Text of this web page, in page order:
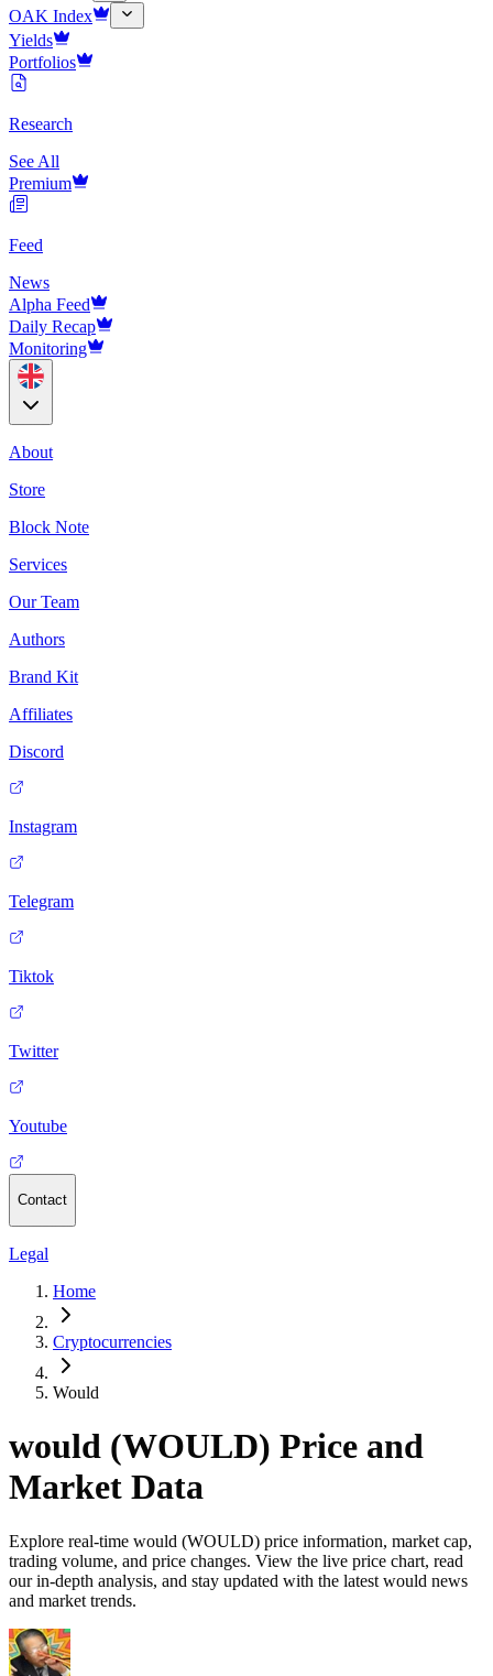
OAK Index
Yields
Portfolios
Research
See All
Premium
Feed
News
Alpha Feed
Daily Recap
Monitoring
About
Store
Block Note
Services
Our Team
Authors
Brand Kit
Affiliates
Discord
Instagram
Telegram
Tiktok
Twitter
Youtube
Contact
Legal
Home
Cryptocurrencies
Would
would (WOULD) Price and
Market Data
Explore real-time would (WOULD) price information, market cap,
trading volume, and price changes. View the live price chart, read
our in-depth analysis, and stay updated with the latest would news
and market trends.